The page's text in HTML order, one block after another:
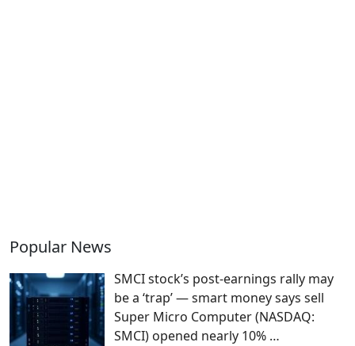
Popular News
SMCI stock’s post-earnings rally may
be a ‘trap’ — smart money says sell
Super Micro Computer (NASDAQ:
SMCI) opened nearly 10% …